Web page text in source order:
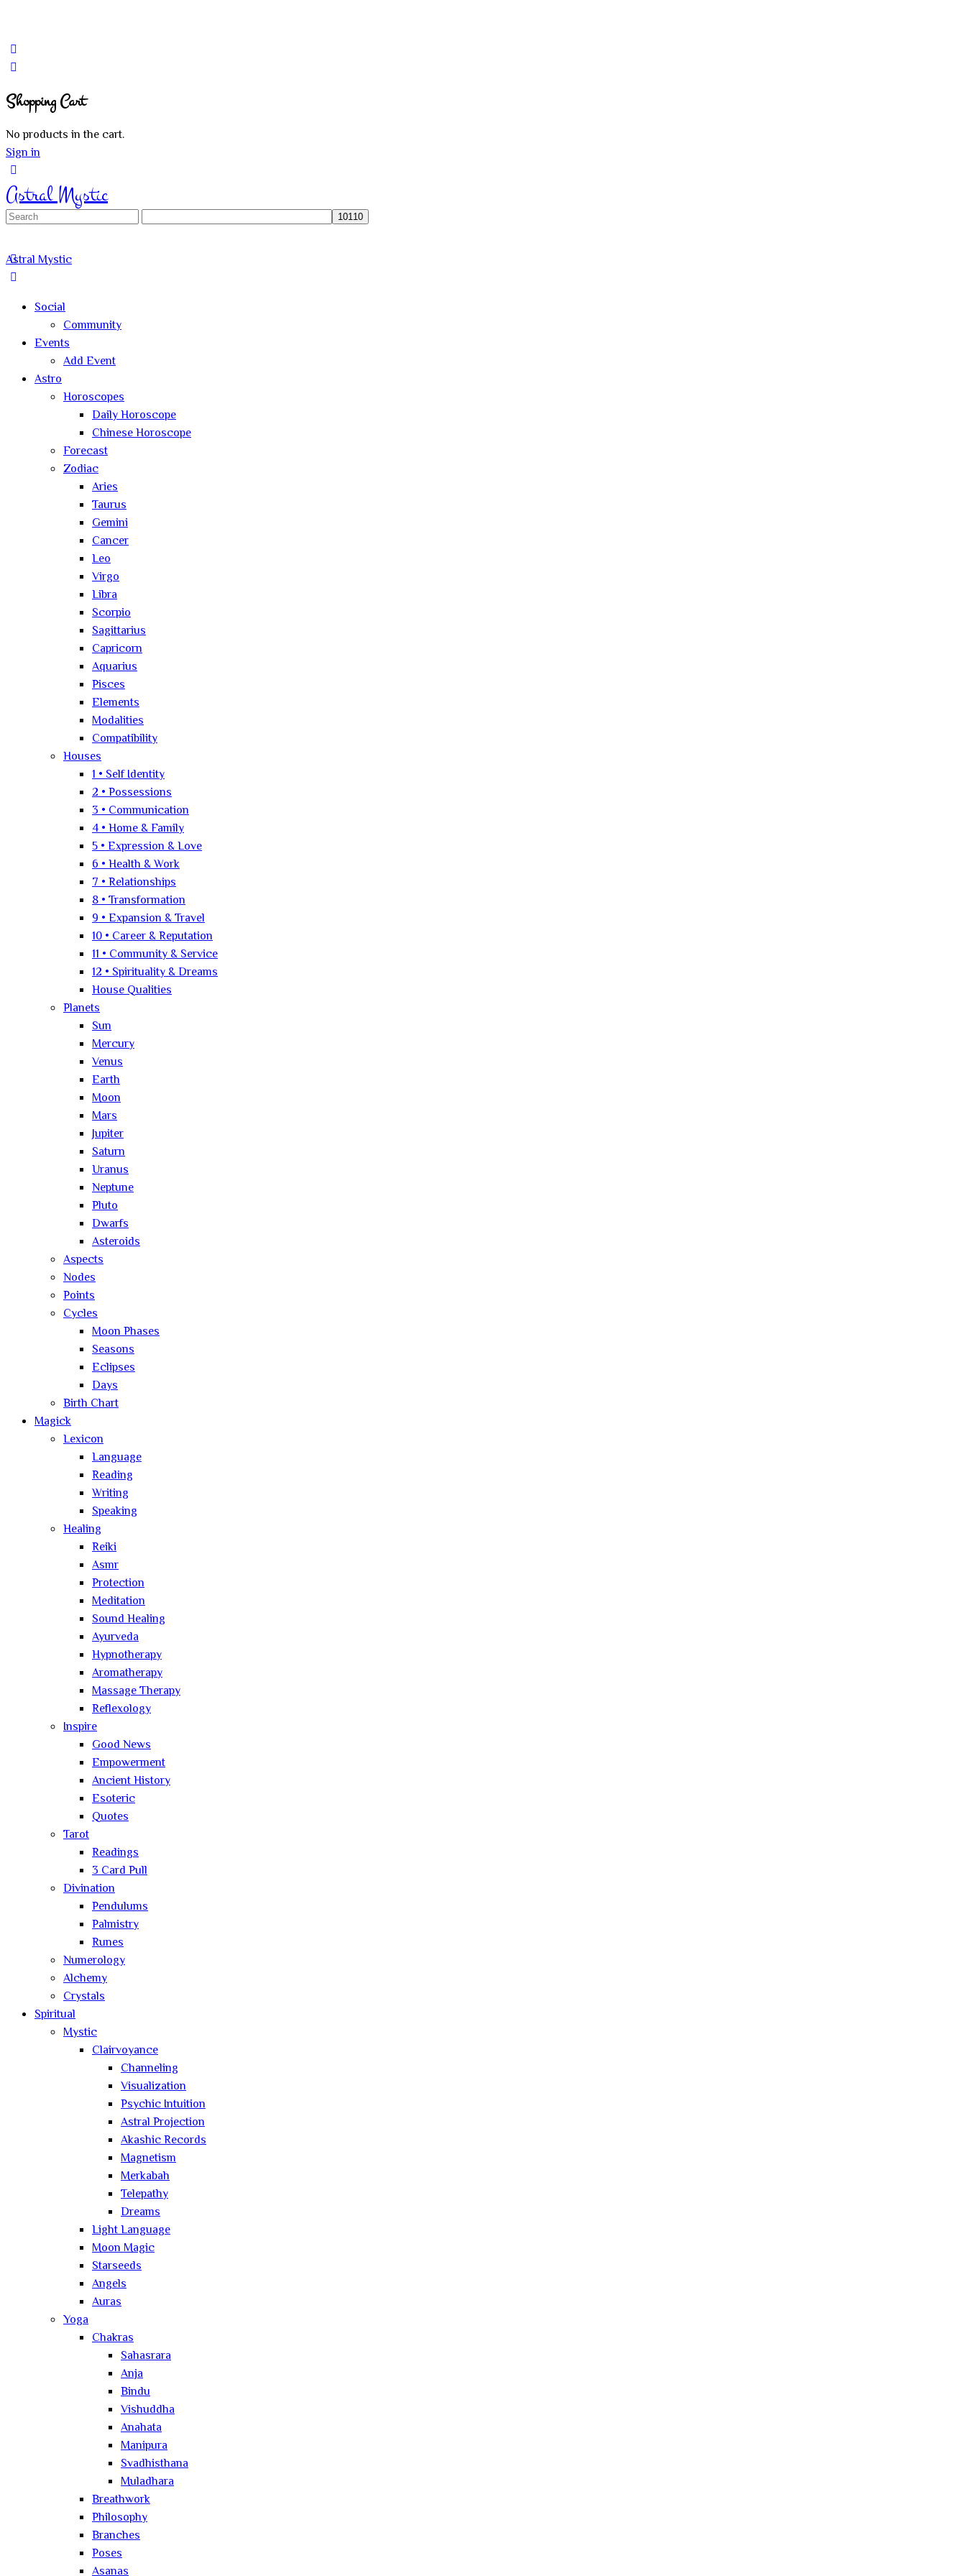
Shopping Cart
No products in the cart.
Sign in
Astral Mystic
Search
Astral Mystic
Social
Community
Events
Add Event
Astro
Horoscopes
Daily Horoscope
Chinese Horoscope
Forecast
Zodiac
Aries
Taurus
Gemini
Cancer
Leo
Virgo
Libra
Scorpio
Sagittarius
Capricorn
Aquarius
Pisces
Elements
Modalities
Compatibility
Houses
1 • Self Identity
2 • Possessions
3 • Communication
4 • Home & Family
5 • Expression & Love
6 • Health & Work
7 • Relationships
8 • Transformation
9 • Expansion & Travel
10 • Career & Reputation
11 • Community & Service
12 • Spirituality & Dreams
House Qualities
Planets
Sun
Mercury
Venus
Earth
Moon
Mars
Jupiter
Saturn
Uranus
Neptune
Pluto
Dwarfs
Asteroids
Aspects
Nodes
Points
Cycles
Moon Phases
Seasons
Eclipses
Days
Birth Chart
Magick
Lexicon
Language
Reading
Writing
Speaking
Healing
Reiki
Asmr
Protection
Meditation
Sound Healing
Ayurveda
Hypnotherapy
Aromatherapy
Massage Therapy
Reflexology
Inspire
Good News
Empowerment
Ancient History
Esoteric
Quotes
Tarot
Readings
3 Card Pull
Divination
Pendulums
Palmistry
Runes
Numerology
Alchemy
Crystals
Spiritual
Mystic
Clairvoyance
Channeling
Visualization
Psychic Intuition
Astral Projection
Akashic Records
Magnetism
Merkabah
Telepathy
Dreams
Light Language
Moon Magic
Starseeds
Angels
Auras
Yoga
Chakras
Sahasrara
Anja
Bindu
Vishuddha
Anahata
Manipura
Svadhisthana
Muladhara
Breathwork
Philosophy
Branches
Poses
Asanas